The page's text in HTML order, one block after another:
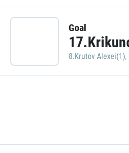
Goal
8.Krutov Alexei(1),